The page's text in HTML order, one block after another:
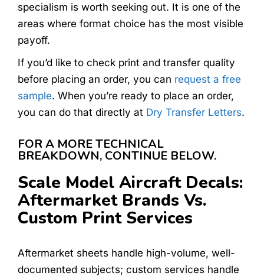
specialism is worth seeking out. It is one of the
areas where format choice has the most visible
payoff.
If you’d like to check print and transfer quality
before placing an order, you can request a free
sample. When you’re ready to place an order,
you can do that directly at Dry Transfer Letters.
FOR A MORE TECHNICAL
BREAKDOWN, CONTINUE BELOW.
Scale Model Aircraft Decals:
Aftermarket Brands Vs.
Custom Print Services
Aftermarket sheets handle high-volume, well-
documented subjects; custom services handle